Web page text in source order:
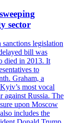
sector
sanctions legislation
bill was
died in 2013. It
to
Graham, a
most vocal
against Russia. The
upon Moscow
includes the